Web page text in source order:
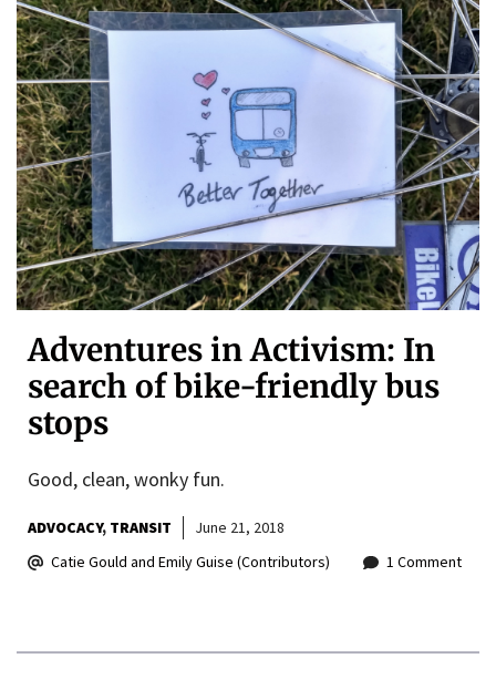
Adventures in Activism: In
search of bike-friendly bus
stops
Good, clean, wonky fun.
ADVOCACY TRANSIT
June 21, 2018
Catie Gould and Emily Guise (Contributors)
1 Comment